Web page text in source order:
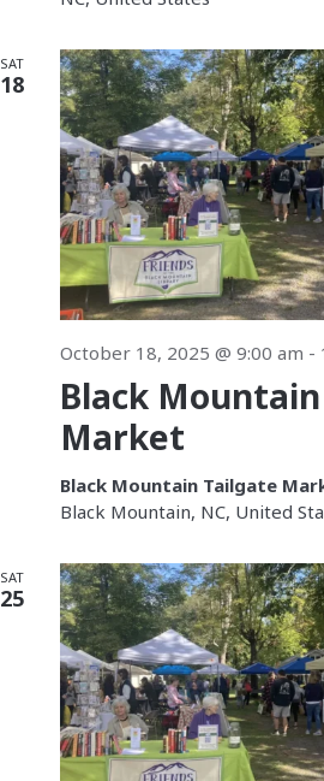
SAT
18
Black
Market
October 18, 2025 @ 9:00 am -
Black Mountain Tailgate
Black Mountain, NC, United
SAT
25